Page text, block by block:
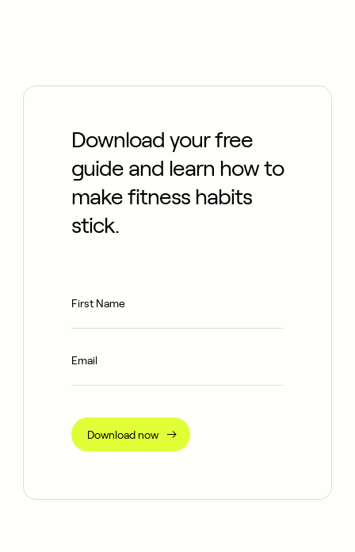
Download your free
guide and learn how to
make fitness habits
stick.
Download now